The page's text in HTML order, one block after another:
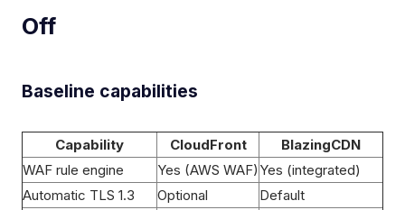
Off
Baseline capabilities
Capability CloudFront
BlazingCDN
WAF rule engine
Yes (AWS WAF) Yes (integrated)
Automatic TLS 1.3
Optional
Default